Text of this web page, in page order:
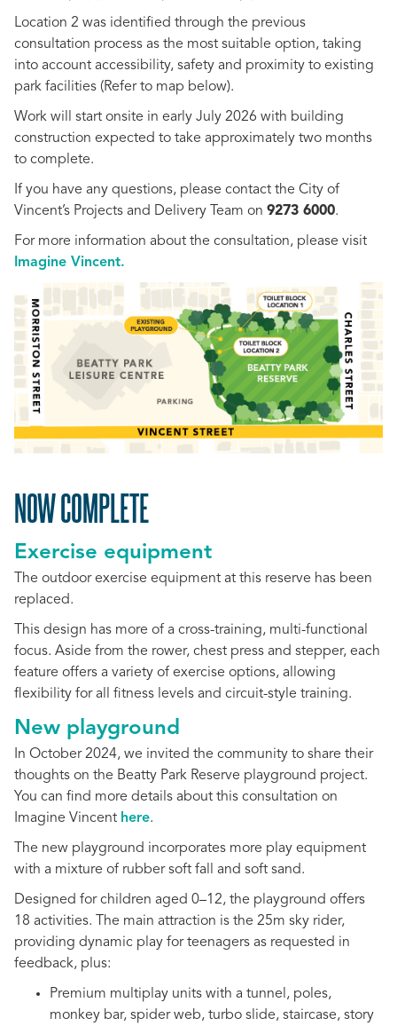
Location 2 was identified through the previous
consultation process as the most suitable option, taking
into account accessibility, safety and proximity to existing
park facilities (Refer to map below).
Work will start onsite in early July 2026 with building
construction expected to take approximately two months
to complete.
If you have any questions, please contact the City of
Vincent’s Projects and Delivery Team on 9273 6000.
For more information about the consultation, please visit
Imagine Vincent.
NOW COMPLETE
Exercise equipment
The outdoor exercise equipment at this reserve has been
replaced.
This design has more of a cross-training, multi-functional
focus. Aside from the rower, chest press and stepper, each
feature offers a variety of exercise options, allowing
flexibility for all fitness levels and circuit-style training.
New playground
In October 2024, we invited the community to share their
thoughts on the Beatty Park Reserve playground project.
You can find more details about this consultation on
Imagine Vincent here.
The new playground incorporates more play equipment
with a mixture of rubber soft fall and soft sand.
Designed for children aged 0–12, the playground offers
18 activities. The main attraction is the 25m sky rider,
providing dynamic play for teenagers as requested in
feedback, plus:
Premium multiplay units with a tunnel, poles,
monkey bar, spider web, turbo slide, staircase, story